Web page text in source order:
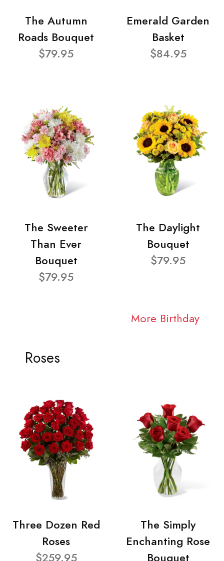
The Autumn
Roads Bouquet
$79.95
Emerald Garden
Basket
$84.95
The Sweeter
Than Ever
Bouquet
$79.95
The Daylight
Bouquet
$79.95
More Birthday
Roses
Three Dozen Red
Roses
$259.95
The Simply
Enchanting Rose
Bouquet